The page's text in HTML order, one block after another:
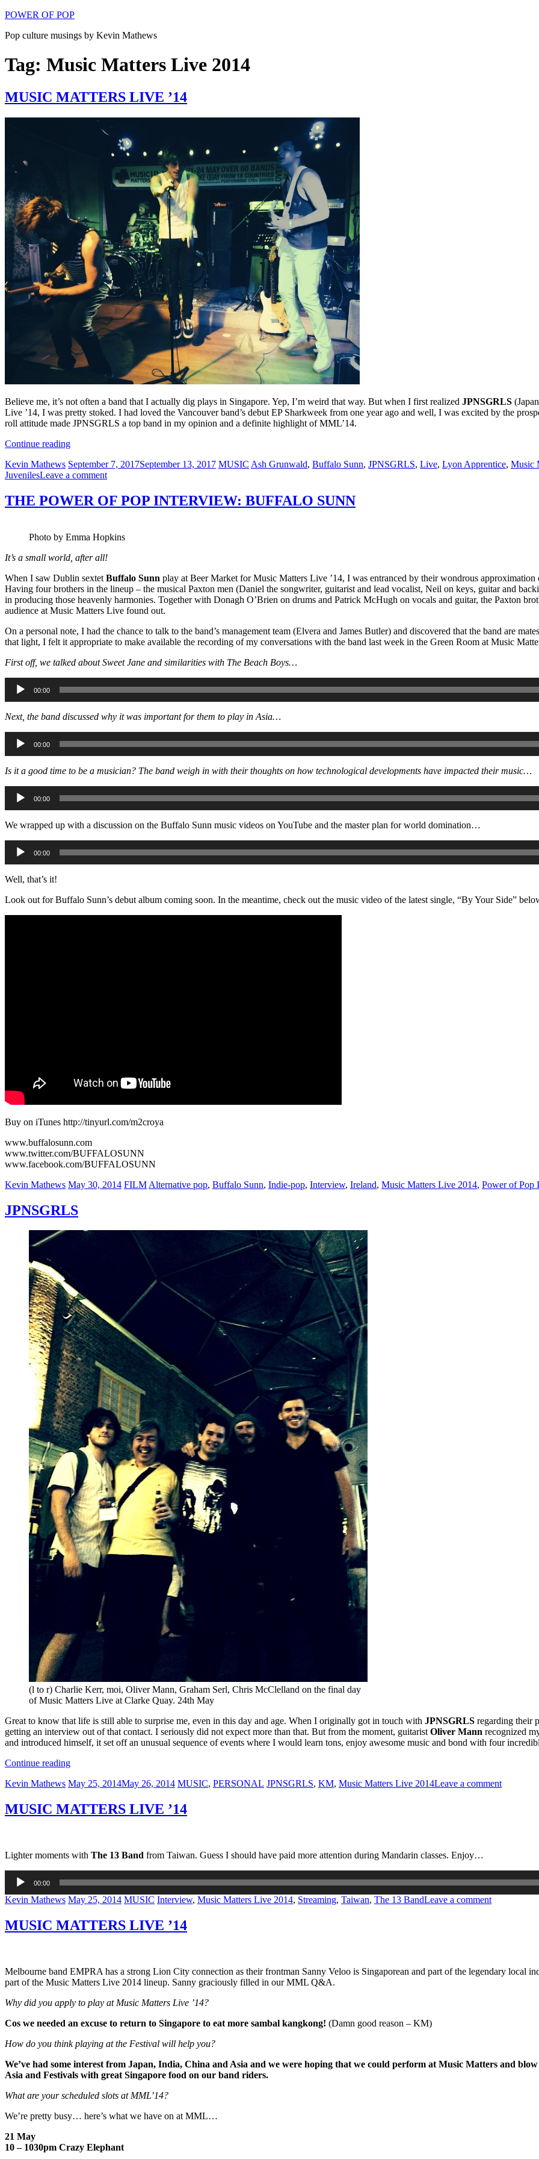
Skip
content
POWER OF POP
Pop culture musings by Kevin Mathews
Tag: Music Matters Live 2014
MUSIC MATTERS LIVE ’14
Believe me, it’s not often a band that I actually dig plays in Singapore. Yep, I’m weird that way. But when I first realized JPNSGRLS
Live ’14, I was pretty stoked. I had loved the Vancouver band’s debut EP Sharkweek from one year ago and well, I was excited by the
roll attitude made JPNSGRLS a top band in my opinion and a definite highlight of MML’14.
Continue reading“MUSIC
LIVE
’14”
Author
Kevin MathewsPosted
on
September 7, 2017September 13, 2017Categories
MUSIC Tags
Ash Grunwald, Buffalo Sunn, JPNSGRLS, Live, Lyon Apprentice, Music
JuvenilesLeave a commenton
MATTERS
LIVE
THE POWER OF POP INTERVIEW: BUFFALO SUNN
Photo by Emma Hopkins
It’s a small world, after all!
When I saw Dublin sextet Buffalo Sunn play at Beer Market for Music Matters Live ’14, I was entranced by their wondrous
Having four brothers in the lineup – the musical Paxton men (Daniel the songwriter, guitarist and lead vocalist, Neil on keys, guitar and
in producing those heavenly harmonies. Together with Donagh O’Brien on drums and Patrick McHugh on vocals and guitar, the Paxton
audience at Music Matters Live found out.
On a personal note, I had the chance to talk to the band’s management team (Elvera and James Butler) and discovered that the band are
that light, I felt it appropriate to make available the recording of my conversations with the band last week in the Green Room at Music
First off, we talked about Sweet Jane and similarities with The Beach Boys…
Audio
Player
00:00
Next, the band discussed why it was important for them to play in Asia…
Audio
Player
00:00
Is it a good time to be a musician? The band weigh in with their thoughts on how technological developments have impacted their music…
Audio
Player
00:00
We wrapped up with a discussion on the Buffalo Sunn music videos on YouTube and the master plan for world domination…
Audio
Player
00:00
Well, that’s it!
Look out for Buffalo Sunn’s debut album coming soon. In the meantime, check out the music video of the latest single, “By Your Side”
Buy on iTunes http://tinyurl.com/m2croya
www.buffalosunn.com
www.twitter.com/BUFFALOSUNN
www.facebook.com/BUFFALOSUNN
Author
Kevin MathewsPosted
May 30, 2014Categories
FILMTags
Alternative pop, Buffalo Sunn, Indie-pop, Interview, Ireland, Music Matters Live 2014, Power of Pop
JPNSGRLS
(l to r) Charlie Kerr, moi, Oliver Mann, Graham Serl, Chris McClelland on the final day
of Music Matters Live at Clarke Quay. 24th May
Great to know that life is still able to surprise me, even in this day and age. When I originally got in touch with JPNSGRLS regarding their
getting an interview out of that contact. I seriously did not expect more than that. But from the moment, guitaristOliver Mann recognized
and introduced himself, it set off an unusual sequence of events where I would learn tons, enjoy awesome music and bond with four
Continue reading“JPNSGRLS”
Author
Kevin MathewsPosted
May 25, 2014May 26, 2014Categories
MUSIC, PERSONAL Tags
JPNSGRLS, KM, Music Matters Live 2014Leave a commenton
MUSIC MATTERS LIVE ’14
Lighter moments with The 13 Band from Taiwan. Guess I should have paid more attention during Mandarin classes. Enjoy…
Audio
Player
00:00
Author
Kevin MathewsPosted
May 25, 2014Categories
MUSIC Tags
Interview, Music Matters Live 2014, Streaming, Taiwan, The 13 BandLeave a commenton
MUSIC MATTERS LIVE ’14
Melbourne band EMPRA has a strong Lion City connection as their frontman Sanny Veloo is Singaporean and part of the legendary local
part of the Music Matters Live 2014 lineup. Sanny graciously filled in our MML Q&A.
Why did you apply to play at Music Matters Live ’14?
Cos we needed an excuse to return to Singapore to eat more sambal kangkong! (Damn good reason – KM)
How do you think playing at the Festival will help you?
We’ve had some interest from Japan, India, China and Asia and we were hoping that we could perform at Music Matters and
Asia and Festivals with great Singapore food on our band riders.
What are your scheduled slots at MML’14?
We’re pretty busy… here’s what we have on at MML…
21 May
10 – 1030pm Crazy Elephant